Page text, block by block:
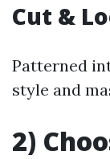
Cut &
Patterned
style and
2)